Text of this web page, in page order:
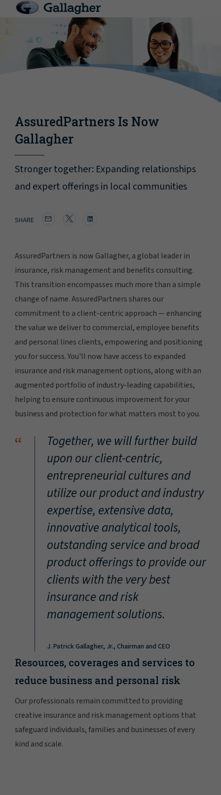
AssuredPartners Is Now
Gallagher
Stronger together: Expanding relationships
and expert offerings in local communities
SHARE
AssuredPartners is now Gallagher, a global leader in
insurance, risk management and benefits consulting.
This transition encompasses much more than a simple
change of name. AssuredPartners shares our
commitment to a client-centric approach — enhancing
the value we deliver to commercial, employee benefits
and personal lines clients, empowering and positioning
you for success. You'll now have access to expanded
insurance and risk management options, along with an
augmented portfolio of industry-leading capabilities,
helping to ensure continuous improvement for your
business and protection for what matters most to you.
“
Together, we will further build
upon our client-centric,
entrepreneurial cultures and
utilize our product and industry
expertise, extensive data,
innovative analytical tools,
outstanding service and broad
product offerings to provide our
clients with the very best
insurance and risk
management solutions.
J. Patrick Gallagher, Jr., Chairman and CEO
Resources, coverages and services to
reduce business and personal risk
Our professionals remain committed to providing
creative insurance and risk management options that
safeguard individuals, families and businesses of every
kind and scale.